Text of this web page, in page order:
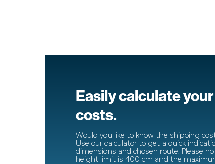
Easily calculate
costs.
Would you like to know the shipping
Use our calculator to get a quick
dimensions and chosen route. Please
height limit is 400 cm and the